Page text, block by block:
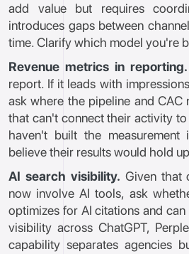
add value but requires
introduces gaps between
time. Clarify which model you're
Revenue metrics in reporting.
report. If it leads with
ask where the pipeline and CAC
that can't connect their activity
haven't built the measurement
believe their results would hold
AI search visibility. Given that
now involve AI tools, ask
optimizes for AI citations and
visibility across ChatGPT,
capability separates agencies